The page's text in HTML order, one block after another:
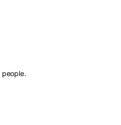
people.